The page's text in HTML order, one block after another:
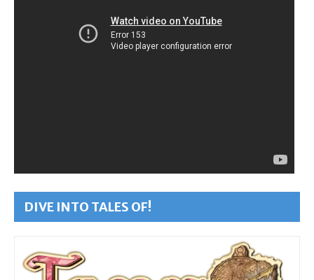
DIVE INTO TALES OF!